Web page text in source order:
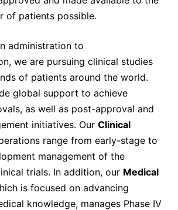
of patients possible.
administration to
we are pursuing clinical studies
of patients around the world.
global support to achieve
as well as post-approval and
initiatives. Our Clinical
range from early-stage to
management of the
trials. In addition, our Medical
is focused on advancing
knowledge, manages Phase IV